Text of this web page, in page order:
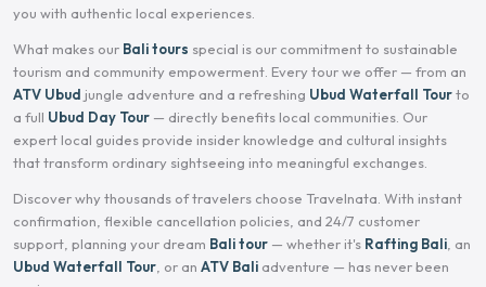
you with authentic local experiences.
What makes our Bali tours special is our commitment to sustainable
tourism and community empowerment. Every tour we offer — from an
ATV Ubud jungle adventure and a refreshing Ubud Waterfall Tourto
a full Ubud Day Tour — directly benefits local communities. Our
expert local guides provide insider knowledge and cultural insights
that transform ordinary sightseeing into meaningful exchanges.
Discover why thousands of travelers choose Travelnata. With instant
confirmation, flexible cancellation policies, and 24/7 customer
support, planning your dream Bali tour — whether it's Rafting Bali , an
Ubud Waterfall Tour , or an ATV Bali adventure — has never been